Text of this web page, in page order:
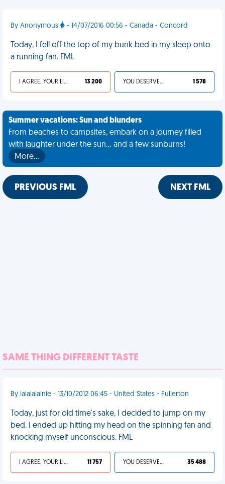
By Anonymous - 14/07/2016 00:56 - Canada - Concord
Today, I fell off the top of my bunk bed in my sleep onto
a running fan. FML
I AGREE, YOUR LIFE SUCKS 13 200 YOU DESERVED IT 1 578
Summer vacations: Sun and blunders
From beaches to campsites, embark on a journey filled
with laughter under the sun... and a few sunburns!
More…
PREVIOUS FML NEXT FML
SAME THING DIFFERENT TASTE
By lalalalainie - 13/10/2012 06:45 - United States - Fullerton
Today, just for old time's sake, I decided to jump on my
bed. I ended up hitting my head on the spinning fan and
knocking myself unconscious. FML
I AGREE, YOUR LIFE SUCKS 11 757 YOU DESERVED IT 35 488